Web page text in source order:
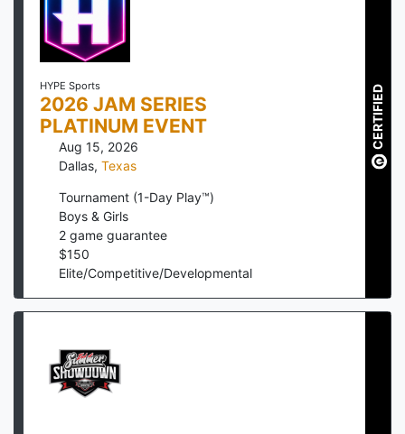
HYPE Sports
2026 JAM SERIES
PLATINUM EVENT
Aug 15, 2026
Dallas, Texas
Tournament (1-Day Play™)
Boys & Girls
2 game guarantee
$150
Elite/Competitive/Developmental
CERTIFIED